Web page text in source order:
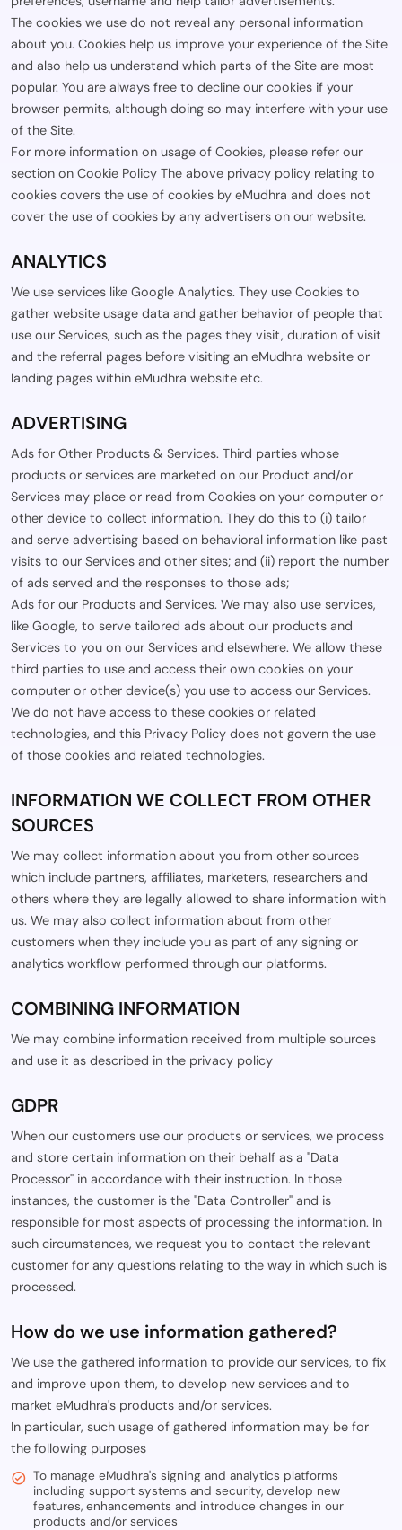
The cookies we use do not reveal any personal information
about you. Cookies help us improve your experience of the Site
and also help us understand which parts of the Site are most
popular. You are always free to decline our cookies if your
browser permits, although doing so may interfere with your use
of the Site.
For more information on usage of Cookies, please refer our
section on Cookie Policy The above privacy policy relating to
cookies covers the use of cookies by eMudhra and does not
cover the use of cookies by any advertisers on our website.
ANALYTICS
We use services like Google Analytics. They use Cookies to
gather website usage data and gather behavior of people that
use our Services, such as the pages they visit, duration of visit
and the referral pages before visiting an eMudhra website or
landing pages within eMudhra website etc.
ADVERTISING
Ads for Other Products & Services. Third parties whose
products or services are marketed on our Product and/or
Services may place or read from Cookies on your computer or
other device to collect information. They do this to (i) tailor
and serve advertising based on behavioral information like past
visits to our Services and other sites; and (ii) report the number
of ads served and the responses to those ads;
Ads for our Products and Services. We may also use services,
like Google, to serve tailored ads about our products and
Services to you on our Services and elsewhere. We allow these
third parties to use and access their own cookies on your
computer or other device(s) you use to access our Services.
We do not have access to these cookies or related
technologies, and this Privacy Policy does not govern the use
of those cookies and related technologies.
INFORMATION WE COLLECT FROM OTHER
SOURCES
We may collect information about you from other sources
which include partners, affiliates, marketers, researchers and
others where they are legally allowed to share information with
us. We may also collect information about from other
customers when they include you as part of any signing or
analytics workflow performed through our platforms.
COMBINING INFORMATION
We may combine information received from multiple sources
and use it as described in the privacy policy
GDPR
When our customers use our products or services, we process
and store certain information on their behalf as a "Data
Processor" in accordance with their instruction. In those
instances, the customer is the "Data Controller" and is
responsible for most aspects of processing the information. In
such circumstances, we request you to contact the relevant
customer for any questions relating to the way in which such is
processed.
How do we use information gathered?
We use the gathered information to provide our services, to fix
and improve upon them, to develop new services and to
market eMudhra's products and/or services.
In particular, such usage of gathered information may be for
the following purposes
To manage eMudhra's signing and analytics platforms
including support systems and security, develop new
features, enhancements and introduce changes in our
products and/or services